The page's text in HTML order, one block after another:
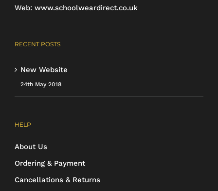
Web: www.schoolweardirect.co.uk
RECENT POSTS
New Website
24th May 2018
HELP
About Us
Ordering & Payment
Cancellations & Returns